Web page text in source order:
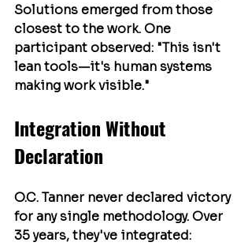
Solutions emerged from those
closest to the work. One
participant observed: "This isn't
lean tools—it's human systems
making work visible."
Integration Without
Declaration
O.C. Tanner never declared victory
for any single methodology. Over
35 years, they've integrated: